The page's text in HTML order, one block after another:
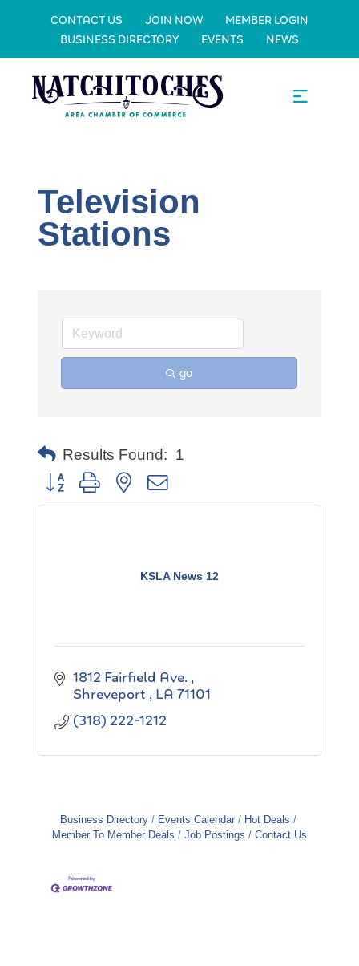
CONTACT US JOIN NOW
MEMBER LOGIN
BUSINESS DIRECTORY
EVENTS NEWS
Television
Stations
go
Results Found: 1
Button group with nested dropdown
KSLA News 12
1812 Fairfield Ave.
Shreveport LA 71101
(318) 222-1212
Business Directory Events Calendar
Hot Deals
Member To Member Deals
Job Postings Contact Us